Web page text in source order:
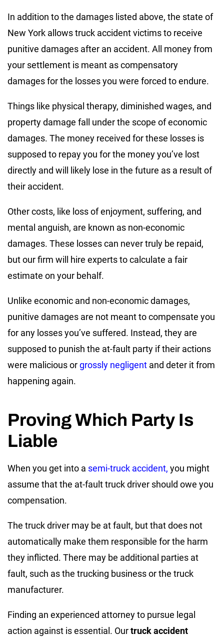
In addition to the damages listed above, the state of
New York allows truck accident victims to receive
punitive damages after an accident. All money from
your settlement is meant as compensatory
damages for the losses you were forced to endure.
Things like physical therapy, diminished wages, and
property damage fall under the scope of economic
damages. The money received for these losses is
supposed to repay you for the money you’ve lost
directly and will likely lose in the future as a result of
their accident.
Other costs, like loss of enjoyment, suffering, and
mental anguish, are known as non-economic
damages. These losses can never truly be repaid,
but our firm will hire experts to calculate a fair
estimate on your behalf.
Unlike economic and non-economic damages,
punitive damages are not meant to compensate you
for any losses you’ve suffered. Instead, they are
supposed to punish the at-fault party if their actions
were malicious orgrossly negligent and deter it from
happening again.
Proving Which Party Is
Liable
When you get into a semi-truck accident, you might
assume that the at-fault truck driver should owe you
compensation.
The truck driver may be at fault, but that does not
automatically make them responsible for the harm
they inflicted. There may be additional parties at
fault, such as the trucking business or the truck
manufacturer.
Finding an experienced attorney to pursue legal
action against is essential. Ourtruck accident